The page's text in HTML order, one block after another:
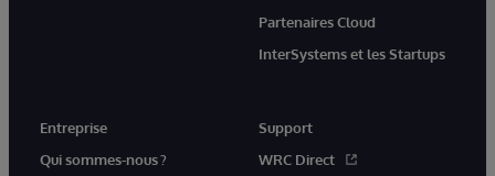
Partenaires Cloud
InterSystems et les Startups
Entreprise
Qui sommes-nous ?
Support
WRC Direct